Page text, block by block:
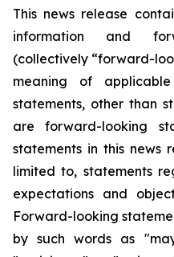
This news release
information and
(collectively “forward-
meaning of
statements, other than
are forward-looking
statements in this news
limited to, statements
expectations and
Forward-looking
by such words as